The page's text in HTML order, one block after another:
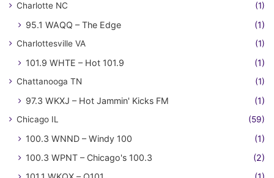
Charlotte NC (1)
95.1 WAQQ – The Edge (1)
Charlottesville VA (1)
101.9 WHTE – Hot 101.9 (1)
Chattanooga TN (1)
97.3 WKXJ – Hot Jammin' Kicks FM (1)
Chicago IL (59)
100.3 WNND – Windy 100
(1)
100.3 WPNT – Chicago's 100.3
(2)